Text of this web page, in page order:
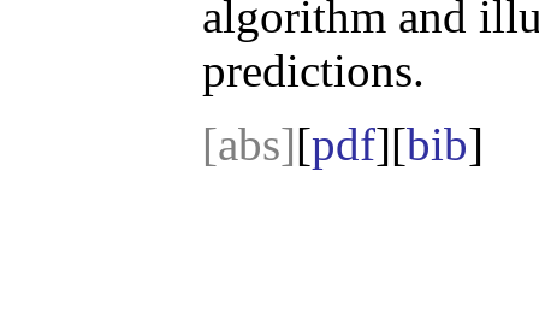
algorithm and
predictions.
[abs][pdf][bib